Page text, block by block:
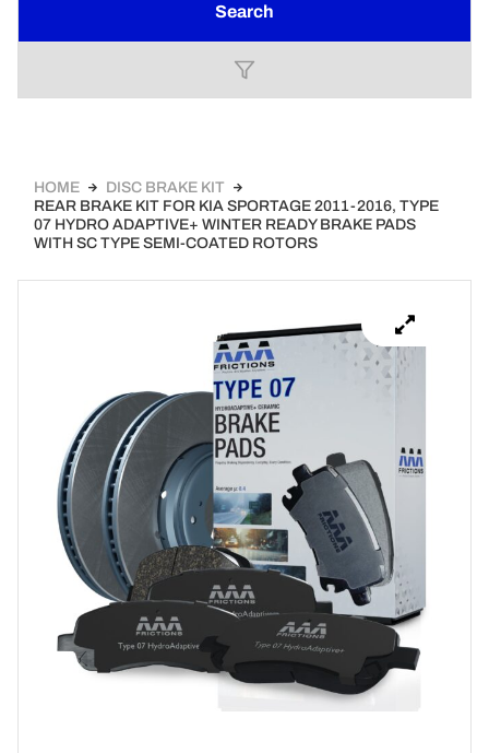
Search
HOME
DISC BRAKE KIT
REAR BRAKE KIT FOR KIA SPORTAGE 2011-2016, TYPE
07 HYDRO ADAPTIVE+ WINTER READY BRAKE PADS
WITH SC TYPE SEMI-COATED ROTORS